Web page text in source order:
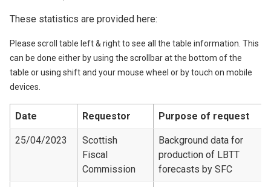
These statistics are provided here:
Please scroll table left & right to see all the table information. This
can be done either by using the scrollbar at the bottom of the
table or using shift and your mouse wheel or by touch on mobile
devices.
Date Requestor Purpose of request
25/04/2023
Scottish
Fiscal
Commission
Background data for
production of LBTT
forecasts by SFC